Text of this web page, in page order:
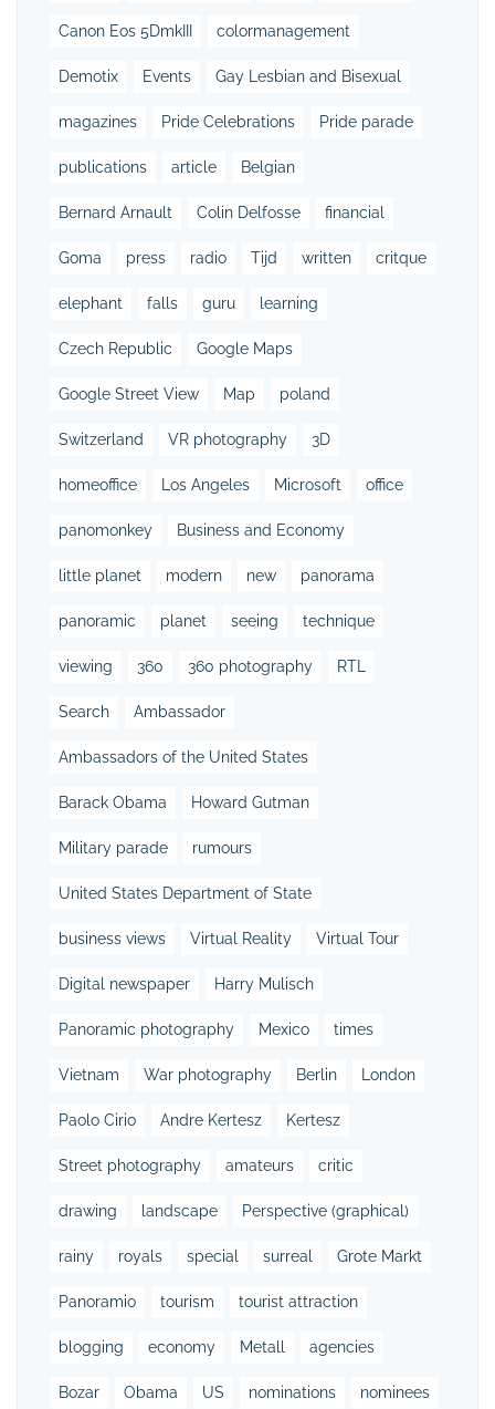
Canon Eos 5DmkIII colormanagement
Demotix Events Gay Lesbian and Bisexual
magazines Pride Celebrations Pride parade
publications article Belgian
Bernard Arnault Colin Delfosse financial
Goma press radio Tijd written critque
elephant falls guru learning
Czech Republic Google Maps
Google Street View Map poland
Switzerland VR photography 3D
homeoffice Los Angeles Microsoft office
panomonkey Business and Economy
little planet modern new panorama
panoramic planet seeing technique
viewing 360 360 photography RTL
Search Ambassador
Ambassadors of the United States
Barack Obama Howard Gutman
Military parade rumours
United States Department of State
business views Virtual Reality Virtual Tour
Digital newspaper Harry Mulisch
Panoramic photography Mexico times
Vietnam War photography Berlin London
Paolo Cirio Andre Kertesz Kertesz
Street photography amateurs critic
drawing landscape Perspective (graphical)
rainy royals special surreal Grote Markt
Panoramio tourism tourist attraction
blogging economy Metall agencies
Bozar Obama US nominations nominees